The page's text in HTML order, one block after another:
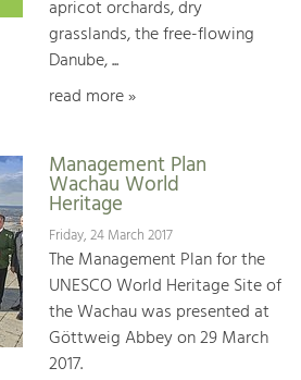
apricot orchards, dry
grasslands, the free-flowing
Danube, ...
read more »
Management Plan
Wachau World
Heritage
Friday, 24 March 2017
The Management Plan for the
UNESCO World Heritage Site of
the Wachau was presented at
Göttweig Abbey on 29 March
2017.